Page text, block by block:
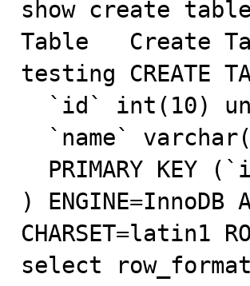
show create
Table	Create Table
testing	CREATE TABLE `testing` (
) ENGINE=InnoDB
CHARSET=latin1
select